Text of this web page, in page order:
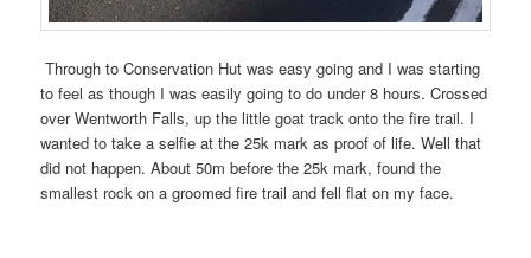
Through to Conservation Hut was easy going and I was starting
to feel as though I was easily going to do under 8 hours. Crossed
over Wentworth Falls, up the little goat track onto the fire trail. I
wanted to take a selfie at the 25k mark as proof of life. Well that
did not happen. About 50m before the 25k mark, found the
smallest rock on a groomed fire trail and fell flat on my face.